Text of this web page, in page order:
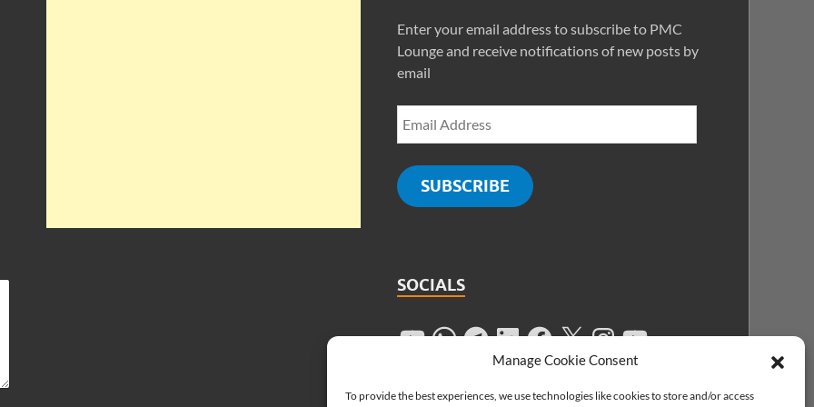
Manage Cookie Consent
To provide the best experiences, we use technologies like cookies to store and/or access
Enter your email address to subscribe to PMC
Lounge and receive notifications of new posts by
email
SUBSCRIBE
SOCIALS